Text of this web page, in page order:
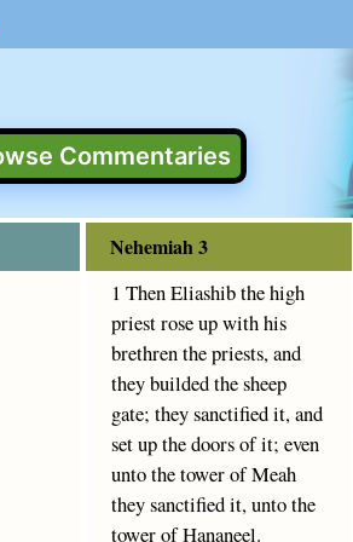
3 Commentary
Version text for
3 provides clear
Browse Commentaries
Nehemiah 3
1 Then Eliashib the high
priest rose up with his
brethren the priests, and
they builded the sheep
gate; they sanctified it, and
set up the doors of it; even
unto the tower of Meah
they sanctified it, unto the
tower of Hananeel.